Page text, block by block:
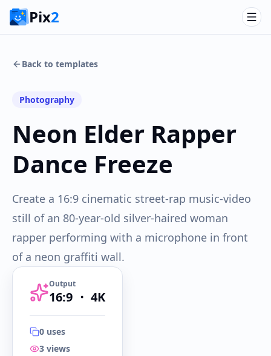
Pix2
Back to templates
Photography
Neon Elder Rapper
Dance Freeze
Create a 16:9 cinematic street-rap music-video
still of an 80-year-old silver-haired woman
rapper performing with a microphone in front
of a neon graffiti wall.
Output
16:9 ・ 4K
0 uses
3 views